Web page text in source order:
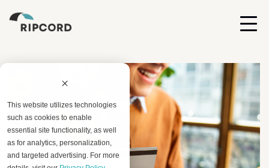
This website utilizes technologies
such as cookies to enable
essential site functionality, as well
as for analytics, personalization,
and targeted advertising. For more